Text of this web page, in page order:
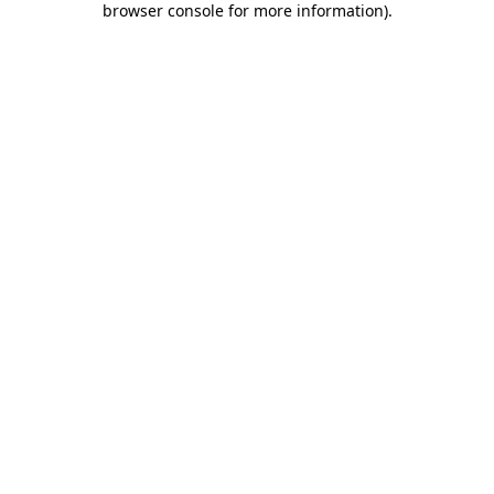
browser console for more information).